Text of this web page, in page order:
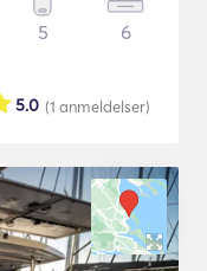
5 6
(1 anmeldelser)
5.0